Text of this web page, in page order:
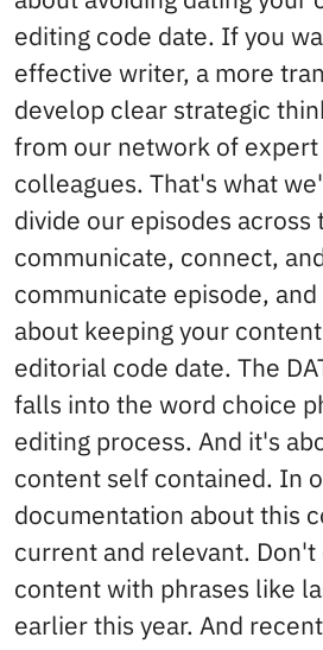
editing code date. If you
effective writer, a more
develop clear strategic
from our network of
colleagues. That's what
divide our episodes across
communicate, connect,
communicate episode,
about keeping your
editorial code date. The
falls into the word choice
editing process. And it's
content self contained. In
documentation about this
current and relevant. Don't
content with phrases like
earlier this year. And